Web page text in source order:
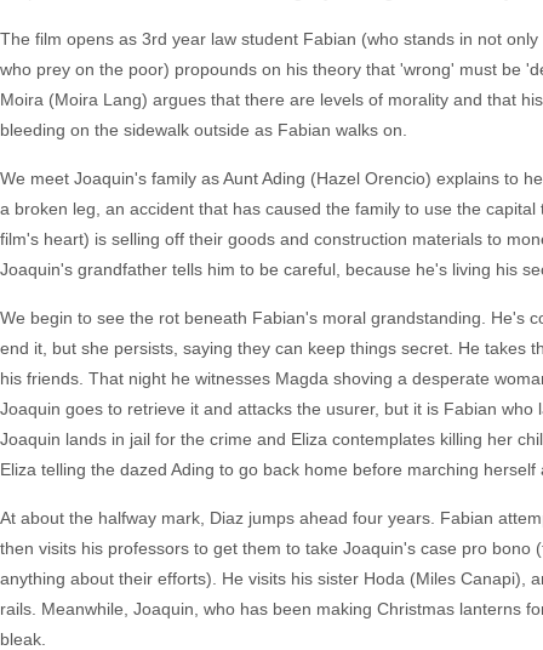
The film opens as 3rd year law student Fabian (who stands in not
who prey on the poor) propounds on his theory that 'wrong' must be
Moira (Moira Lang) argues that there are levels of morality and that
bleeding on the sidewalk outside as Fabian walks on.
We meet Joaquin's family as Aunt Ading (Hazel Orencio) explains to
a broken leg, an accident that has caused the family to use the
film's heart) is selling off their goods and construction materials to
Joaquin's grandfather tells him to be careful, because he's living his
We begin to see the rot beneath Fabian's moral grandstanding. He's
end it, but she persists, saying they can keep things secret. He
his friends. That night he witnesses Magda shoving a desperate
Joaquin goes to retrieve it and attacks the usurer, but it is Fabian
Joaquin lands in jail for the crime and Eliza contemplates killing her
Eliza telling the dazed Ading to go back home before marching
At about the halfway mark, Diaz jumps ahead four years. Fabian
then visits his professors to get them to take Joaquin's case pro
anything about their efforts). He visits his sister Hoda (Miles Canapi),
rails. Meanwhile, Joaquin, who has been making Christmas lanterns
bleak.